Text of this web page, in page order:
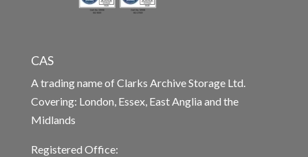
CAS
A trading name of Clarks Archive Storage Ltd.
Covering: London, Essex, East Anglia and the
Midlands
Registered Office: